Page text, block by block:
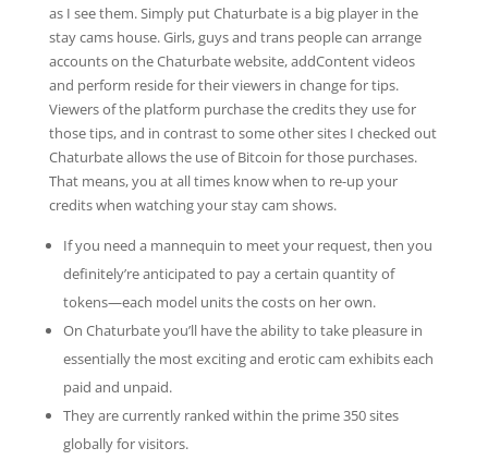
as I see them. Simply put Chaturbate is a big player in the
stay cams house. Girls, guys and trans people can arrange
accounts on the Chaturbate website, addContent videos
and perform reside for their viewers in change for tips.
Viewers of the platform purchase the credits they use for
those tips, and in contrast to some other sites I checked out
Chaturbate allows the use of Bitcoin for those purchases.
That means, you at all times know when to re-up your
credits when watching your stay cam shows.
If you need a mannequin to meet your request, then you
definitely’re anticipated to pay a certain quantity of
tokens—each model units the costs on her own.
On Chaturbate you’ll have the ability to take pleasure in
essentially the most exciting and erotic cam exhibits each
paid and unpaid.
They are currently ranked within the prime 350 sites
globally for visitors.